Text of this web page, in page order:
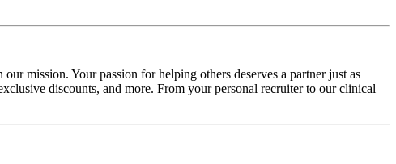
mission. Your passion for helping others deserves a partner just as
discounts, and more. From your personal recruiter to our clinical